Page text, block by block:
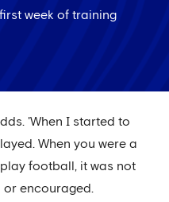
week of training
'When I started to
When you were a
football, it was not
or encouraged.